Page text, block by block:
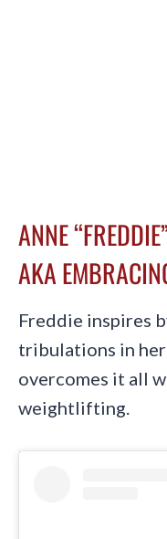
ANNE
AKA
Freddie inspires
tribulations in
overcomes it all
weightlifting.